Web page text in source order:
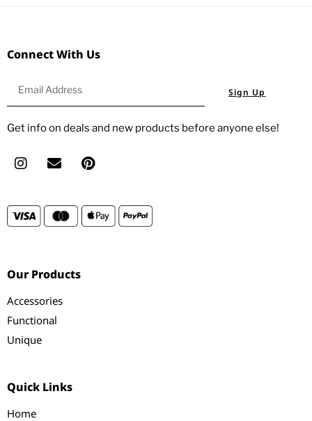
Connect With Us
Sign Up
Get info on deals and new products before anyone else!
Our Products
Accessories
Functional
Unique
Quick Links
Home